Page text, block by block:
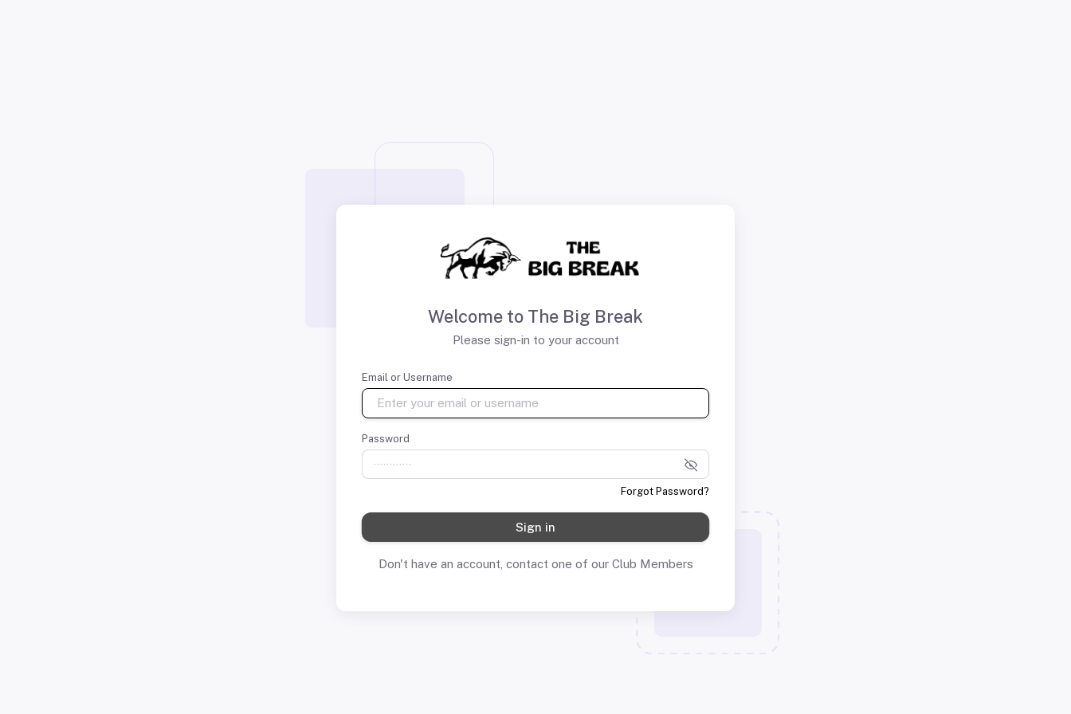
Welcome to The Big Break
Please sign-in to your account
Email or Username
Password
Forgot Password?
Sign in
Don't have an account, contact one of our Club Members